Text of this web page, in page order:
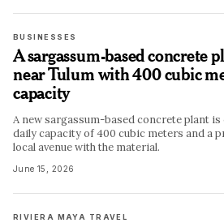
BUSINESSES
A sargassum-based concrete
near Tulum with 400 cubic
capacity
A new sargassum-based concrete plant
daily capacity of 400 cubic meters and a
local avenue with the material.
June 15, 2026
RIVIERA MAYA TRAVEL